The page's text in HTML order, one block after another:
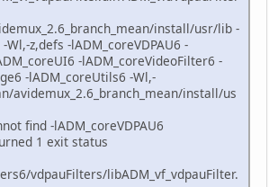
install/usr/lib -
Wl,-z,defs -lADM_coreVDPAU6 -
-lADM_coreVideoFilter6 -
-lADM_coreUtils6 -Wl,-
avidemux_2.6_branch_mean/install/us
find -lADM_coreVDPAU6
1 exit status
vdpauFilters/libADM_vf_vdpauFilter.